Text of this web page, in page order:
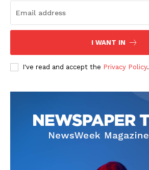
I WANT IN
I've read and accept the Privacy Policy.